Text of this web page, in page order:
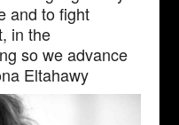
and to fight
in the
so we advance
Eltahawy